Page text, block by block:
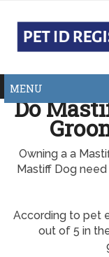
MENU
Do
Owning a a
Mastiff Dog
According to pet
out of 5 in